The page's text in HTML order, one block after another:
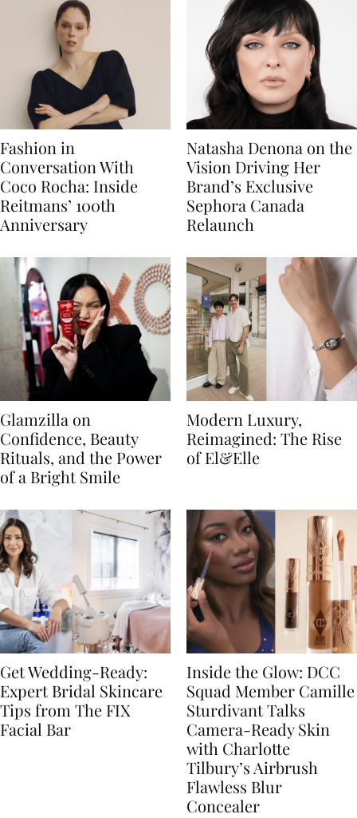
Fashion in
Conversation With
Coco Rocha: Inside
Reitmans’ 100th
Anniversary
Natasha Denona on the
Vision Driving Her
Brand’s Exclusive
Sephora Canada
Relaunch
Glamzilla on
Confidence, Beauty
Rituals, and the Power
of a Bright Smile
Modern Luxury,
Reimagined: The Rise
of El&Elle
Get Wedding-Ready:
Expert Bridal Skincare
Tips from The FIX
Facial Bar
Inside the Glow: DCC
Squad Member Camille
Sturdivant Talks
Camera-Ready Skin
with Charlotte
Tilbury’s Airbrush
Flawless Blur
Concealer